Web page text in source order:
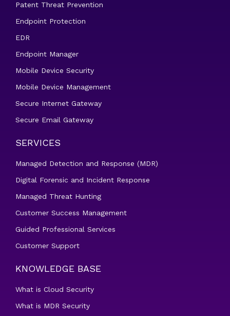
Patent Threat Prevention
Endpoint Protection
EDR
Endpoint Manager
Mobile Device Security
Mobile Device Management
Secure Internet Gateway
Secure Email Gateway
SERVICES
Managed Detection and Response (MDR)
Digital Forensic and Incident Response
Managed Threat Hunting
Customer Success Management
Guided Professional Services
Customer Support
KNOWLEDGE BASE
What is Cloud Security
What is MDR Security